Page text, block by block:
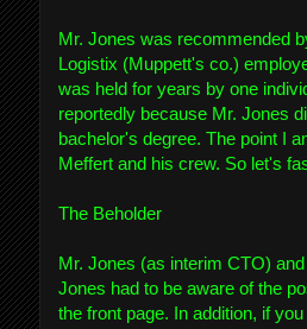
Mr. Jones was recommended
Logistix (Muppett's co.)
was held for years by one
reportedly because Mr. Jones
bachelor's degree. The point I
Meffert and his crew. So let's
The Beholder
Mr. Jones (as interim CTO)
Jones had to be aware of the
the front page. In addition, if